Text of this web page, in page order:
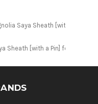
Saya Sheath [with a Pin]
Sheath [with a Pin] for